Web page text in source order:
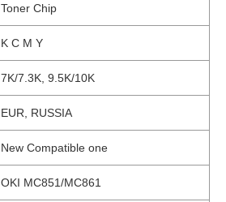
Toner Chip
K C M Y
7K/7.3K, 9.5K/10K
EUR, RUSSIA
New Compatible one
OKI MC851/MC861